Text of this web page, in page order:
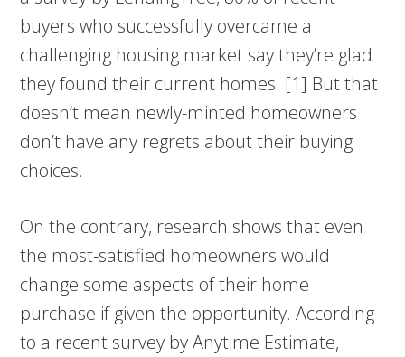
buyers who successfully overcame a
challenging housing market say they’re glad
they found their current homes. [1] But that
doesn’t mean newly-minted homeowners
don’t have any regrets about their buying
choices.
On the contrary, research shows that even
the most-satisfied homeowners would
change some aspects of their home
purchase if given the opportunity. According
to a recent survey by Anytime Estimate,